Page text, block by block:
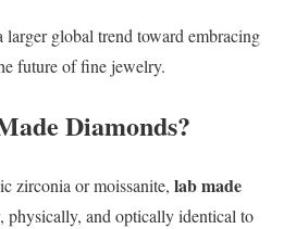
larger global trend toward embracing
future of fine jewelry.
Diamonds?
zirconia or moissanite, lab made
physically, and optically identical to